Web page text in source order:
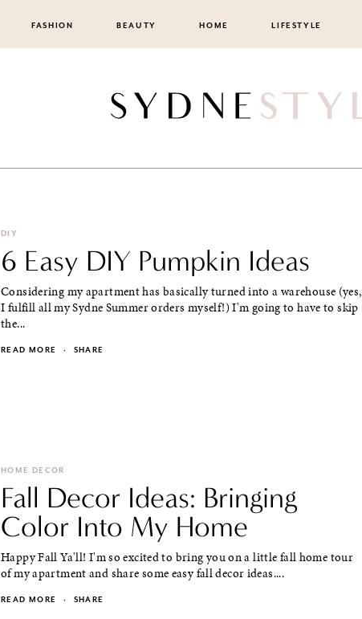
FASHION BEAUTY HOME LIFESTYLE
DIY
6 Easy DIY Pumpkin Ideas
Considering my apartment has basically turned into a warehouse (yes,
I fulfill all my Sydne Summer orders myself!) I'm going to have to skip
the...
READ MORE · SHARE
HOME DECOR
Fall Decor Ideas: Bringing
Color Into My Home
Happy Fall Ya'll! I'm so excited to bring you on a little fall home tour
of my apartment and share some easy fall decor ideas....
READ MORE · SHARE